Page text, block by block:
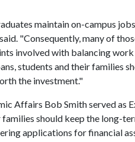
maintain on-campus
"Consequently, many of
involved with balancing
students and their families
the investment."
Affairs Bob Smith served as
should keep the long-
applications for financial